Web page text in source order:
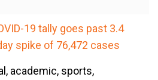
19 tally goes past 3.4
spike of 76,472 cases
academic, sports,